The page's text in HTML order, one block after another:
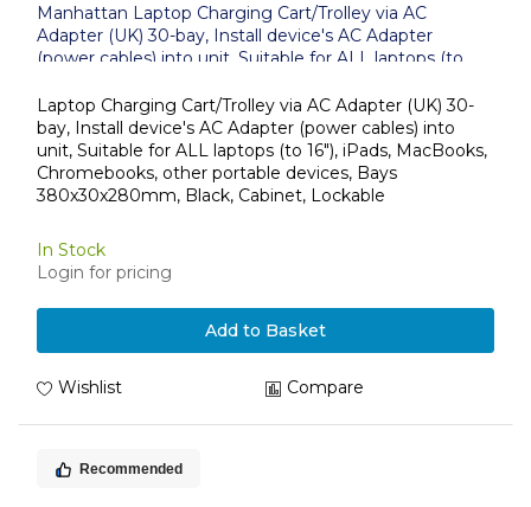
Manhattan Laptop Charging Cart/Trolley via AC
Adapter (UK) 30-bay, Install device's AC Adapter
(power cables) into unit, Suitable for ALL laptops (to
devices, Bays 380x30x280mm, Black, Cabinet,
Lockable
Laptop Charging Cart/Trolley via AC Adapter (UK) 30-
bay, Install device's AC Adapter (power cables) into
unit, Suitable for ALL laptops (to 16"), iPads, MacBooks,
Chromebooks, other portable devices, Bays
380x30x280mm, Black, Cabinet, Lockable
In Stock
Login for pricing
Add to Basket
Wishlist Compare
Recommended